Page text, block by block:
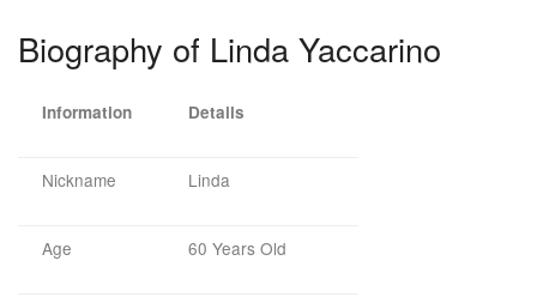
Biography of Linda Yaccarino
Information Details
Nickname Linda
Age 60 Years Old